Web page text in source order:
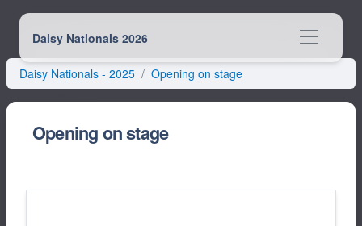
Daisy Nationals 2026
Daisy Nationals - 2025 Opening on stage
Opening on stage